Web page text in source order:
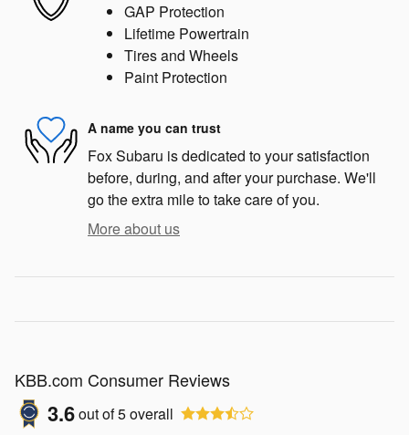
GAP Protection
Lifetime Powertrain
Tires and Wheels
Paint Protection
A name you can trust
Fox Subaru is dedicated to your satisfaction
before, during, and after your purchase. We'll
go the extra mile to take care of you.
More about us
KBB.com Consumer Reviews
3.6out of5overall